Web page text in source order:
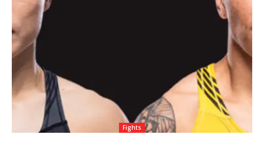
Fights